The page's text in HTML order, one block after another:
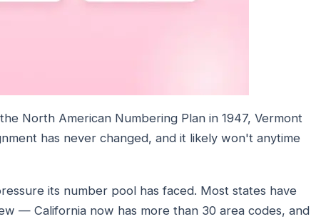
North American Numbering Plan in 1947, Vermont
has never changed, and it likely won't anytime
its number pool has faced. Most states have
— California now has more than 30 area codes, and